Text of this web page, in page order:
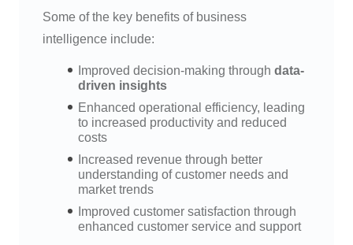
Some of the key benefits of business
intelligence include:
Improved decision-making through data-
driven insights
Enhanced operational efficiency, leading
to increased productivity and reduced
costs
Increased revenue through better
understanding of customer needs and
market trends
Improved customer satisfaction through
enhanced customer service and support